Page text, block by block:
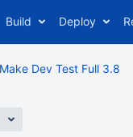
Build Deploy
Dev Test Full 3.8